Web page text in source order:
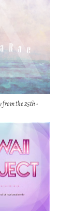
the 25th -